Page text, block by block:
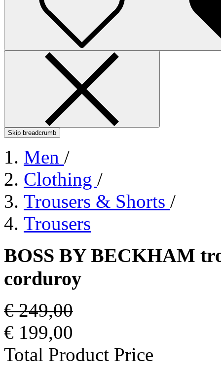
Skip breadcrumb
Men /
Clothing /
Trousers & Shorts /
Trousers
BOSS BY BECKHAM
corduroy
€ 249,00
€ 199,00
Total Product Price